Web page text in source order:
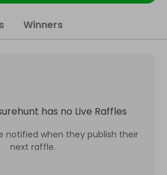
Winners
has no Live Raffles
notified when they publish their
next raffle.